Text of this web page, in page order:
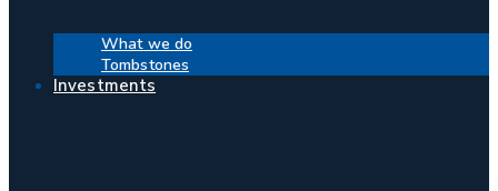
What we do
Tombstones
Investments